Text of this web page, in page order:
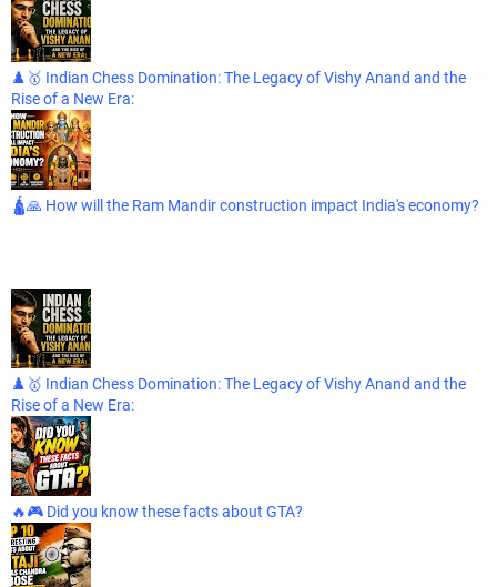
♟️🥇 Indian Chess Domination: The Legacy of Vishy Anand and the
Rise of a New Era:
🛕🙏 How will the Ram Mandir construction impact India's economy?
♟️🥇 Indian Chess Domination: The Legacy of Vishy Anand and the
Rise of a New Era:
🔥🎮 Did you know these facts about GTA?